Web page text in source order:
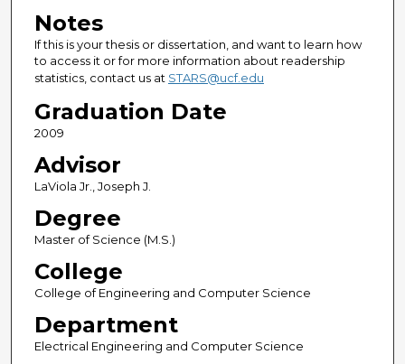
Notes
If this is your thesis or dissertation, and want to learn how
to access it or for more information about readership
statistics, contact us at STARS@ucf.edu
Graduation Date
2009
Advisor
LaViola Jr., Joseph J.
Degree
Master of Science (M.S.)
College
College of Engineering and Computer Science
Department
Electrical Engineering and Computer Science